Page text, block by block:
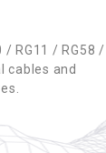
RG11 / RG58 /
cables and